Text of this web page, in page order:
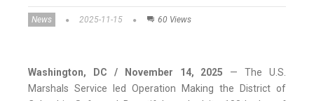
News 2025-11-15 60 Views
Washington, DC / November 14, 2025 — The U.S.
Marshals Service led Operation Making the District of